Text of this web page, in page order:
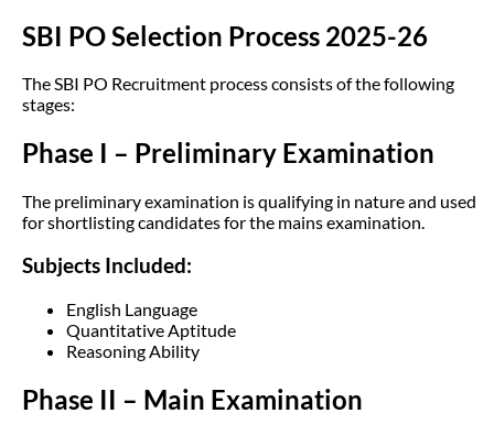
SBI PO Selection Process 2025-26
The SBI PO Recruitment process consists of the following
stages:
Phase I – Preliminary Examination
The preliminary examination is qualifying in nature and used
for shortlisting candidates for the mains examination.
Subjects Included:
English Language
Quantitative Aptitude
Reasoning Ability
Phase II – Main Examination